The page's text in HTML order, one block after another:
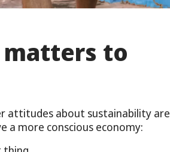
to
attitudes about sustainability are
a more conscious economy: